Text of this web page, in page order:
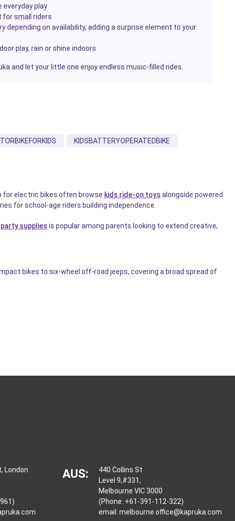
everyday play
forsmall
riders
depending on availability, adding a surprise element to your
play, rain or shine indoors
and let your little one enjoy endless music-filled rides.
KIDSBATTERYOPERATEDBIKE
for electric bikes often browse kids ride-on toys alongside powered
for school-age riders building independence.
supplies is popular among parents looking to extend creative,
bikes to six-wheel off-road jeeps, covering a broad spread of
London
AUS:
440 Collins St
Level 9,#331,
Melbourne VIC 3000
(Phone: +61-391-112-322)
email: melbourne.office@kapruka.com